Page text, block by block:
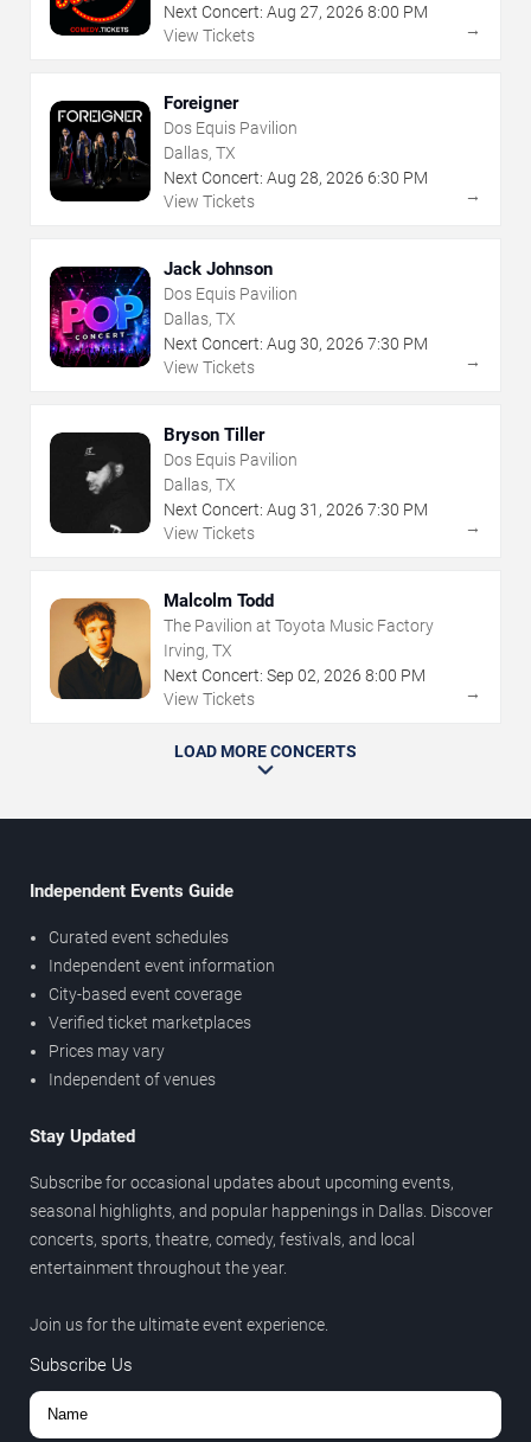
Next Concert: Aug 27, 2026 8:00 PM
View Tickets
→
Foreigner
Dos Equis Pavilion
Dallas, TX
Next Concert: Aug 28, 2026 6:30 PM
View Tickets
→
Jack Johnson
Dos Equis Pavilion
Dallas, TX
Next Concert: Aug 30, 2026 7:30 PM
View Tickets
→
Bryson Tiller
Dos Equis Pavilion
Dallas, TX
Next Concert: Aug 31 , 2026 7:30 PM
View Tickets
→
Malcolm Todd
The Pavilion at Toyota Music Factory
Irving, TX
Next Concert: Sep 02, 2026 8:00 PM
View Tickets
→
LOAD MORE CONCERTS
Independent Events Guide
Curated event schedules
Independent event information
City-based event coverage
Verified ticket marketplaces
Prices may vary
Independent of venues
Stay Updated
Subscribe for occasional updates about upcoming events,
seasonal highlights, and popular happenings in Dallas. Discover
concerts, sports, theatre, comedy, festivals, and local
entertainment throughout the year.
Join us for the ultimate event experience.
Subscribe Us